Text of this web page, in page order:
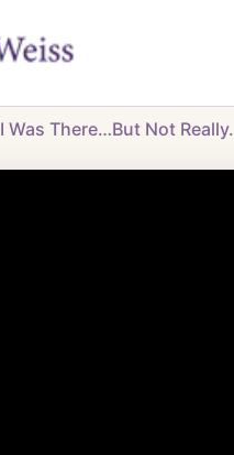
I Was There…But Not Really.